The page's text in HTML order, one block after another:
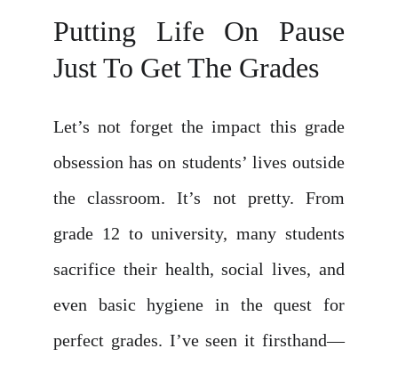
Putting Life On Pause
Just To Get The Grades
Let’s not forget the impact this grade
obsession has on students’ lives outside
the classroom. It’s not pretty. From
grade 12 to university, many students
sacrifice their health, social lives, and
even basic hygiene in the quest for
perfect grades. I’ve seen it firsthand—